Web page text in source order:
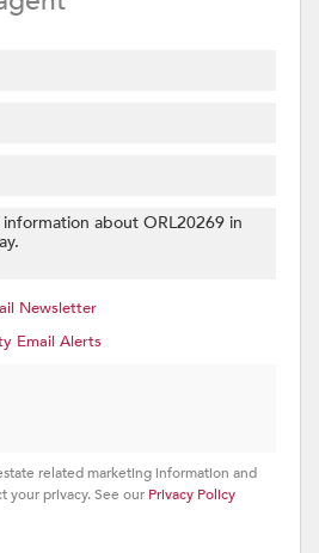
Newsletter
Email Alerts
related marketing information and
your privacy. See our Privacy Policy